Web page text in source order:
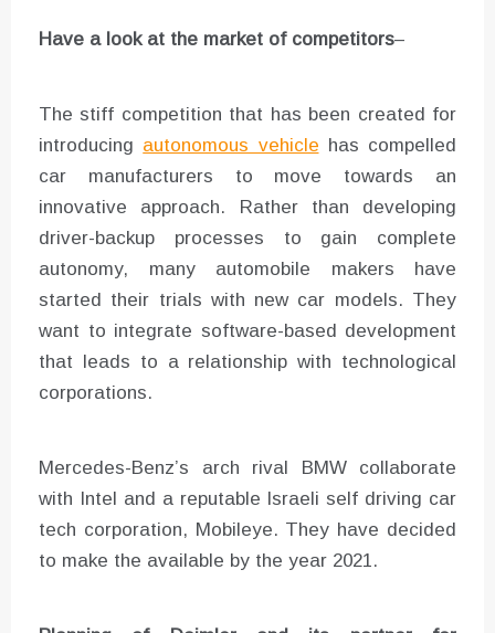
Have a look at the market of competitors–
The stiff competition that has been created for
introducing autonomous vehicle has compelled
car manufacturers to move towards an
innovative approach. Rather than developing
driver-backup processes to gain complete
autonomy, many automobile makers have
started their trials with new car models. They
want to integrate software-based development
that leads to a relationship with technological
corporations.
Mercedes-Benz’s arch rival BMW collaborate
with Intel and a reputable Israeli self driving car
tech corporation, Mobileye. They have decided
to make the available by the year 2021.